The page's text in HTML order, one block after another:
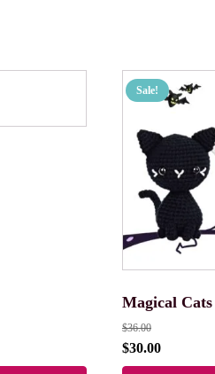
Sale!
Magical Cats
$36.00
$30.00